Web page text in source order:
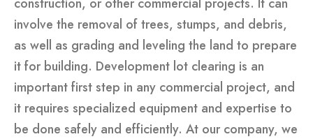
involve the removal of trees, stumps, and debris,
as well as grading and leveling the land to prepare
it for building. Development lot clearing is an
important first step in any commercial project, and
it requires specialized equipment and expertise to
be done safely and efficiently. At our company, we